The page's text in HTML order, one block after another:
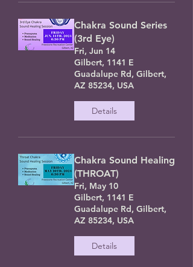
Chakra Sound Series
(3rd Eye)
Fri, Jun 14
Gilbert, 1141 E
Guadalupe Rd, Gilbert,
AZ 85234, USA
Details
Chakra Sound Healing
(THROAT)
Fri, May 10
Gilbert, 1141 E
Guadalupe Rd, Gilbert,
AZ 85234, USA
Details